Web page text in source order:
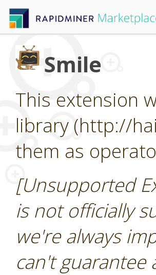
Smile
This extension
library (http://
them as
[Unsupported
is not officially
we're always
can't